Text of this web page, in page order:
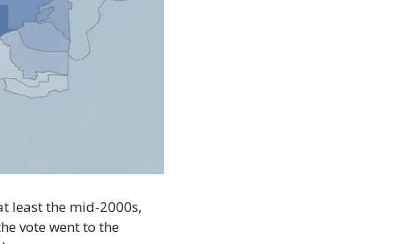
least the mid-2000s,
vote went to the